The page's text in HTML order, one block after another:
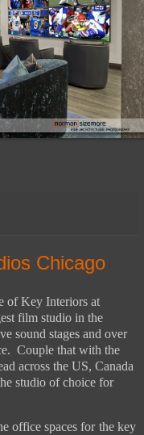
Chicago
of Key Interiors at
film studio in the
sound stages and over
Couple that with the
across the US, Canada
studio of choice for
office spaces for the key